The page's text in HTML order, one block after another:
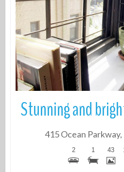
More
415 Ocean
2 1 43